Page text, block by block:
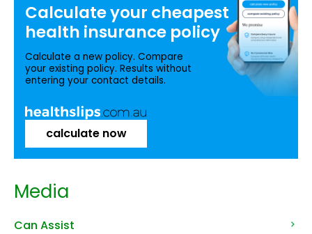
Calculate your cheapest
health insurance policy
Calculate a new policy. Compare
your existing policy. Results without
entering your contact details.
calculate now
Media
Can Assist